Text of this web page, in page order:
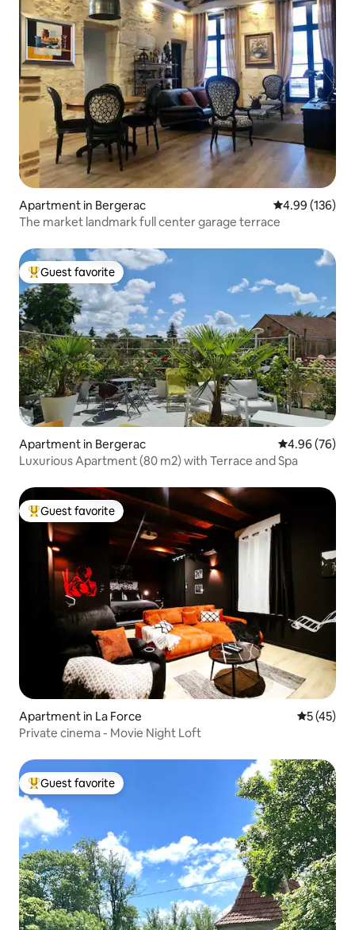
Apartment in Bergerac 4.99 out of 5
4.99 (136)
The market landmark full center garage terrace
Top guest favorite
Guest favorite
Apartment in Bergerac 4.96 out of 5
4.96 (76)
Luxurious Apartment (80 m2) with Terrace and Spa
Top guest favorite
Guest favorite
Apartment in La Force 5 out of 5
5 (45)
Private cinema - Movie Night Loft
Top guest favorite
Guest favorite